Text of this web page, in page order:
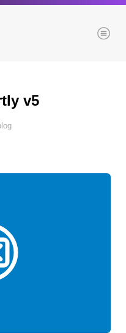
v5